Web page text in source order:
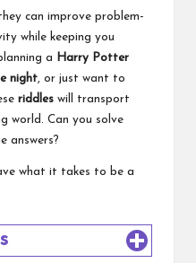
can improve problem-
while keeping you
a
Harry Potter
night, or just want to
riddles will transport
world. Can you solve
answers?
what it takes to be a